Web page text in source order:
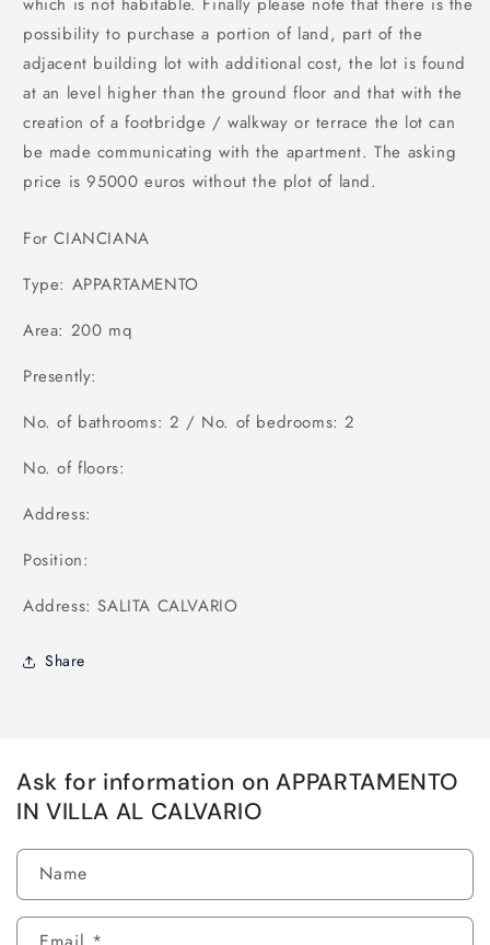
possibility to purchase a portion of land, part of the
adjacent building lot with additional cost, the lot is found
at an level higher than the ground floor and that with the
creation of a footbridge / walkway or terrace the lot can
be made ​​communicating with the apartment. The asking
price is 95000 euros without the plot of land.
For CIANCIANA
Type: APPARTAMENTO
Area: 200 mq
Presently:
No. of bathrooms: 2 / No. of bedrooms: 2
No. of floors:
Address:
Position:
Address: SALITA CALVARIO
Share
Ask for information on APPARTAMENTO
IN VILLA AL CALVARIO
Name